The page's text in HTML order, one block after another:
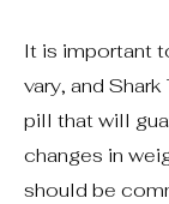
It is important
vary, and
pill that will
changes in
should be